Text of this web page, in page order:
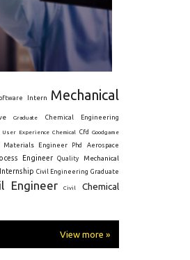
Intern
Mechanical
Graduate Chemical Engineering
User Experience Chemical Cfd
Goodgame
Materials Engineer Phd Aerospace
Engineer Quality Mechanical
Internship Civil Engineering Graduate
Engineer Civil
Chemical
View more »